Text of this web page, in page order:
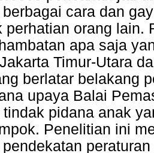
cara dan
perhatian orang lain.
apa saja
Timur-Utara
berlatar belakang
upaya Balai
tindak pidana anak
Penelitian ini